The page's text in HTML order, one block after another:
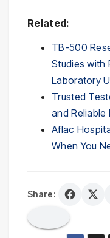
Related:
TB-500
Studies with
Laboratory
Trusted
and Reliable
Aflac
When You
Share: